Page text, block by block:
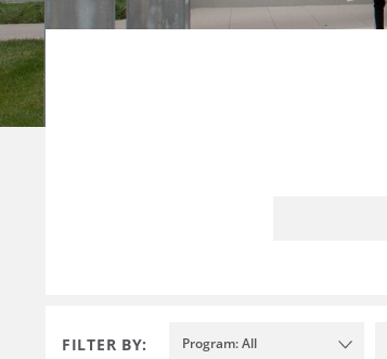
FILTER BY: Program: All